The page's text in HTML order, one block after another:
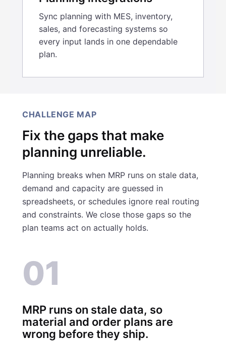
Sync planning with MES, inventory,
sales, and forecasting systems so
every input lands in one dependable
plan.
CHALLENGE MAP
Fix the gaps that make
planning unreliable.
Planning breaks when MRP runs on stale data,
demand and capacity are guessed in
spreadsheets, or schedules ignore real routing
and constraints. We close those gaps so the
plan teams act on actually holds.
01
MRP runs on stale data, so
material and order plans are
wrong before they ship.